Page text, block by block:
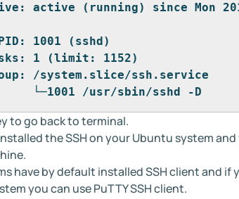
active (running) since Mon
1001 (sshd)
1 (limit: 1152)
/system.slice/ssh.service
/usr/sbin/sshd -D
to go back to terminal.
the SSH on your Ubuntu system
have by default installed SSH client and
you can use PuTTY SSH client.